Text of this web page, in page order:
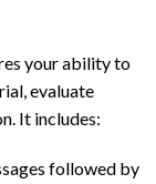
your ability to
evaluate
It includes:
followed by